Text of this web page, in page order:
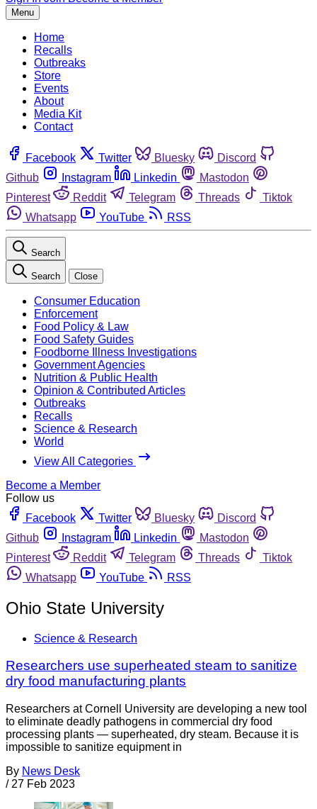
Menu
Home
Recalls
Outbreaks
Store
Events
About
Media Kit
Contact
Facebook Twitter Bluesky
Discord
Github
Instagram Linkedin
Mastodon
Pinterest
Reddit Telegram Threads
Tiktok
Whatsapp
YouTube RSS
Search
Search Close
Consumer Education
Enforcement
Food Policy & Law
Food Safety Guides
Foodborne Illness Investigations
Government Agencies
Nutrition & Public Health
Opinion & Contributed Articles
Outbreaks
Recalls
Science & Research
World
View All Categories
Become a Member
Follow us
Facebook
Twitter Bluesky
Discord
Github
Instagram Linkedin
Mastodon
Pinterest
Reddit Telegram Threads
Tiktok
Whatsapp
YouTube RSS
Ohio State University
Science & Research
Researchers use superheated steam to sanitize
dry food manufacturing plants
Researchers at Cornell University are developing a new tool
to eliminate deadly pathogens in commercial dry food
processing plants — superheated, dry steam. Because it is
impossible to sanitize equipment in
By News Desk
/ 27 Feb 2023